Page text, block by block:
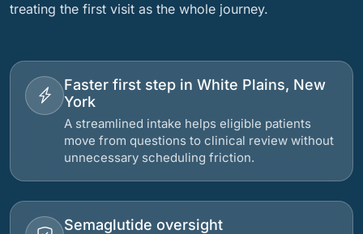
treating the first visit as the whole journey.
Faster first step in White Plains, New
York
A streamlined intake helps eligible patients
move from questions to clinical review without
unnecessary scheduling friction.
Semaglutide oversight